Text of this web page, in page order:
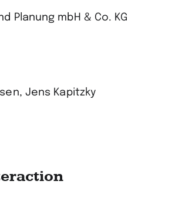
Planung mbH & Co. KG
Jens Kapitzky